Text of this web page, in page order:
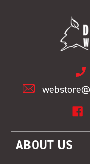
ABOUT US